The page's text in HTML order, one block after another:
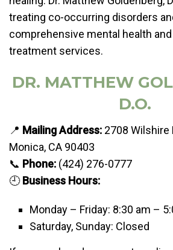
treating co-occurring disorders
comprehensive mental health
treatment services.
DR. MATTHEW
D.O.
📍 Mailing Address: 2708 Wilshire
Monica, CA 90403
📞 Phone: (424) 276-0777
🕘Business Hours:
Monday – Friday: 8:30 am –
Saturday, Sunday: Closed